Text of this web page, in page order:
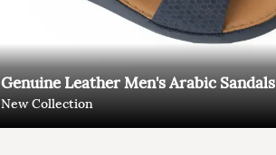
Genuine Leather Men's Arabic Sandals
New Collection